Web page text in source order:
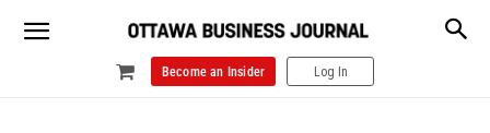
Become an Insider Log In